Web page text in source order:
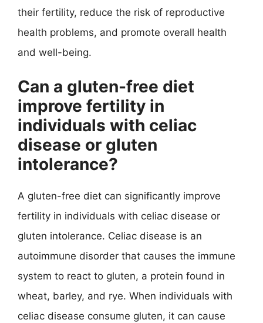
their fertility, reduce the risk of reproductive
health problems, and promote overall health
and well-being.
Can a gluten-free diet
improve fertility in
individuals with celiac
disease or gluten
intolerance?
A gluten-free diet can significantly improve
fertility in individuals with celiac disease or
gluten intolerance. Celiac disease is an
autoimmune disorder that causes the immune
system to react to gluten, a protein found in
wheat, barley, and rye. When individuals with
celiac disease consume gluten, it can cause